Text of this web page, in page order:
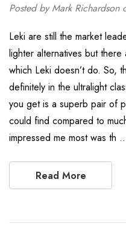
Posted by Mark
Leki are still the market
lighter alternatives but
which Leki doesn’t do. So,
definitely in the ultralight
you get is a superb pair of
could find compared to
impressed me most was th
Read More